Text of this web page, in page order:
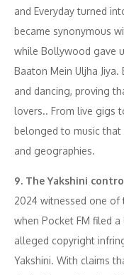
and Everyday turned
became synonymous
while Bollywood gave
Baaton Mein Uljha
and dancing, proving
lovers.. From live gigs
belonged to music that
and geographies.
9. The Yakshini
2024 witnessed one of
when Pocket FM filed
alleged copyright
Yakshini. With claims